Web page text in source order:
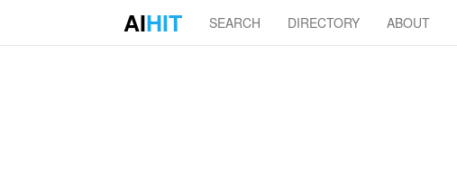
AIHIT SEARCH DIRECTORY ABOUT